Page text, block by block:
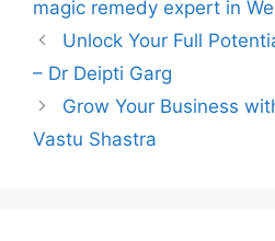
magic remedy expert in
Unlock Your Full
– Dr Deipti Garg
Grow Your Business
Vastu Shastra